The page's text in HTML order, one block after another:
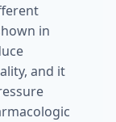
in
and it